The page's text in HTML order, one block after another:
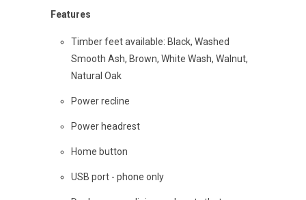
Features
Timber feet available: Black, Washed
Smooth Ash, Brown, White Wash, Walnut,
Natural Oak
Power recline
Power headrest
Home button
USB port - phone only